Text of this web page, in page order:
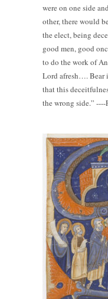
were on one side
other, there would
the elect, being
good men, good
to do the work of
Lord afresh…. Bear
that this
the wrong side.” ----